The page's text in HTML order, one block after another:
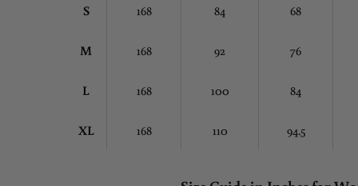
S 168 84 68
M 168 92 76
L 168 100 84
XL 168 110 94.5